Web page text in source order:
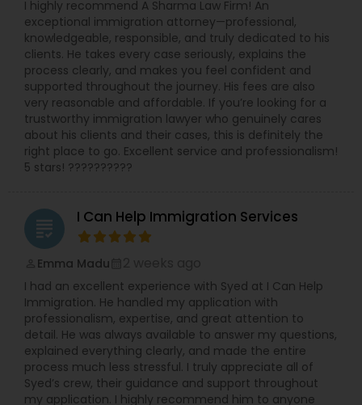
I highly recommend A Sharma Law Firm! An
exceptional immigration attorney—professional,
knowledgeable, responsible, and truly dedicated to his
clients. He takes every case seriously, explains the
process clearly, and makes you feel confident and
supported throughout the journey. His fees are also
very reasonable and affordable. If you’re looking for a
trustworthy immigration lawyer who genuinely cares
about his clients and their cases, this is definitely the
right place to go. Excellent service and professionalism!
5 stars! ??????????
grading I Can Help Immigration Services
Emma Madu
I had an excellent experience with Syed at I Can Help
Immigration. He handled my application with
professionalism, expertise, and great attention to
detail. He was always available to answer my questions,
explained everything clearly, and made the entire
process much less stressful. I truly appreciate all of
Syed’s crew, their guidance and support throughout
my application. I highly recommend him to anyone